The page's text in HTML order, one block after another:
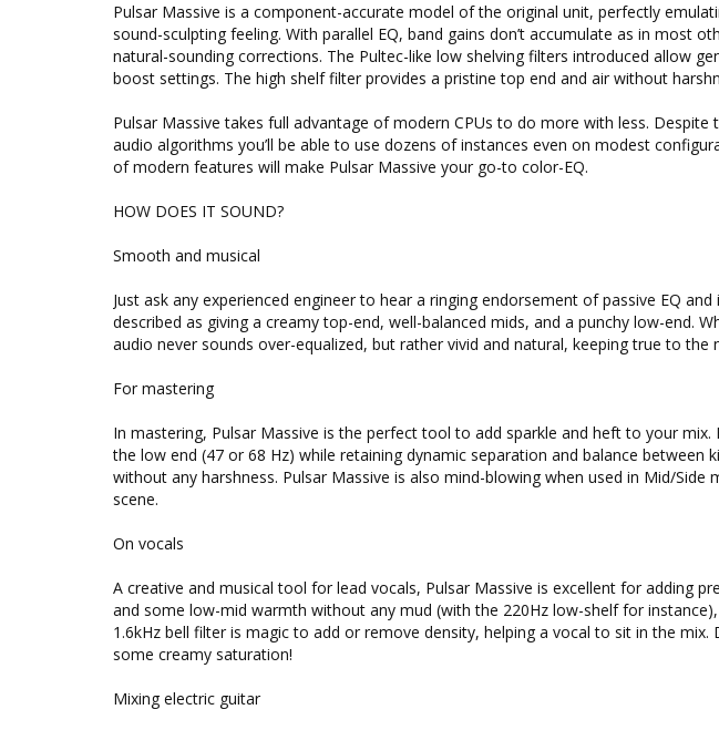
Pulsar Massive is a component-accurate model of the original unit, perfectly
sound-sculpting feeling. With parallel EQ, band gains don’t accumulate as in most
natural-sounding corrections. The Pultec-like low shelving filters introduced allow
boost settings. The high shelf filter provides a pristine top end and air without
Pulsar Massive takes full advantage of modern CPUs to do more with less.
audio algorithms you’ll be able to use dozens of instances even on modest
of modern features will make Pulsar Massive your go-to color-EQ.
HOW DOES IT SOUND?
Smooth and musical
Just ask any experienced engineer to hear a ringing endorsement of passive EQ and
described as giving a creamy top-end, well-balanced mids, and a punchy low-end.
audio never sounds over-equalized, but rather vivid and natural, keeping true to
For mastering
In mastering, Pulsar Massive is the perfect tool to add sparkle and heft to your
the low end (47 or 68 Hz) while retaining dynamic separation and balance between
without any harshness. Pulsar Massive is also mind-blowing when used in Mid/
scene.
On vocals
A creative and musical tool for lead vocals, Pulsar Massive is excellent for adding
and some low-mid warmth without any mud (with the 220Hz low-shelf for
1.6kHz bell filter is magic to add or remove density, helping a vocal to sit in the mix.
some creamy saturation!
Mixing electric guitar